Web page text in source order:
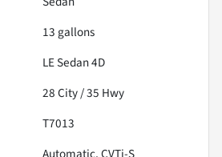
13 gallons
LE Sedan 4D
28City /35 Hwy
T7013